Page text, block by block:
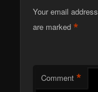
Your email
are marked*
Comment *